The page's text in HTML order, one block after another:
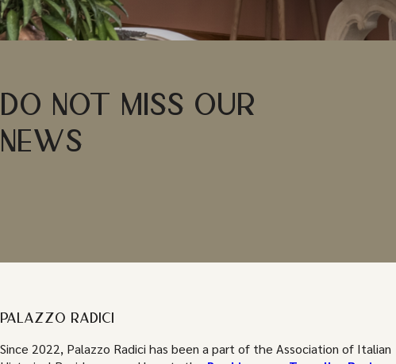
DO NOT MISS OUR
NEWS
PALAZZO RADICI
Since 2022, Palazzo Radici has been a part of the Association of Italian